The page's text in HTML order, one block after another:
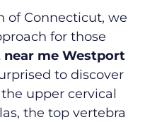
of Connecticut, we
for those
me Westport
to discover
upper cervical
the top vertebra